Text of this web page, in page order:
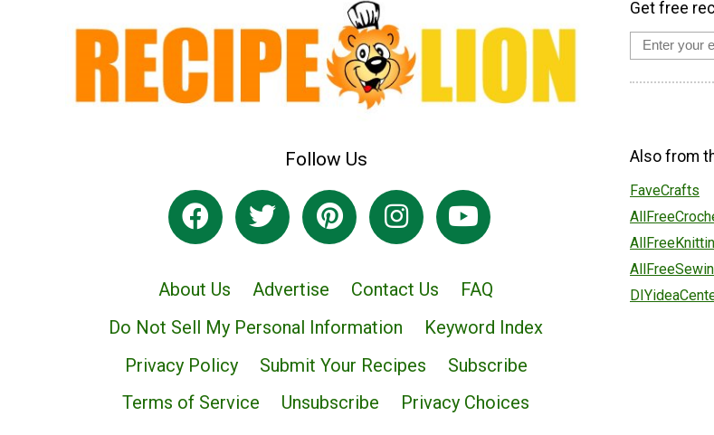
Follow Us
About Us Advertise Contact Us
FAQ
Do Not Sell My Personal Information
Keyword Index
Privacy Policy
Submit Your Recipes
Subscribe
Terms of Service
Unsubscribe Privacy Choices
Get free
Also from
FaveCrafts